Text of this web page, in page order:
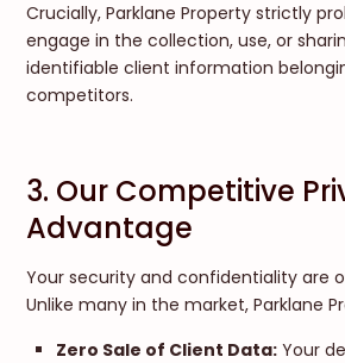
Crucially, Parklane Property strictly
engage in the collection, use, or
identifiable client information
competitors.
3. Our Competitive
Advantage
Your security and confidentiality are
Unlike many in the market, Parklane
Zero Sale of Client Data: Your